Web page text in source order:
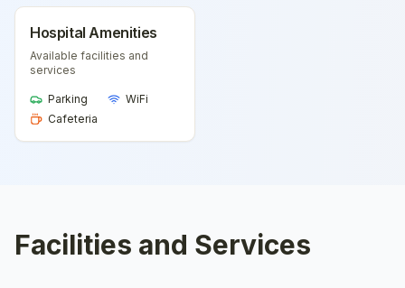
Hospital Amenities
Available facilities and
services
Parking
WiFi
Cafeteria
Facilities and Services